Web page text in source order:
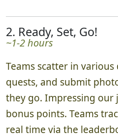
2. Ready, Set, Go!
~1-2 hours
Teams scatter in
quests, and submit
they go. Impressing our
bonus points. Teams
real time via the